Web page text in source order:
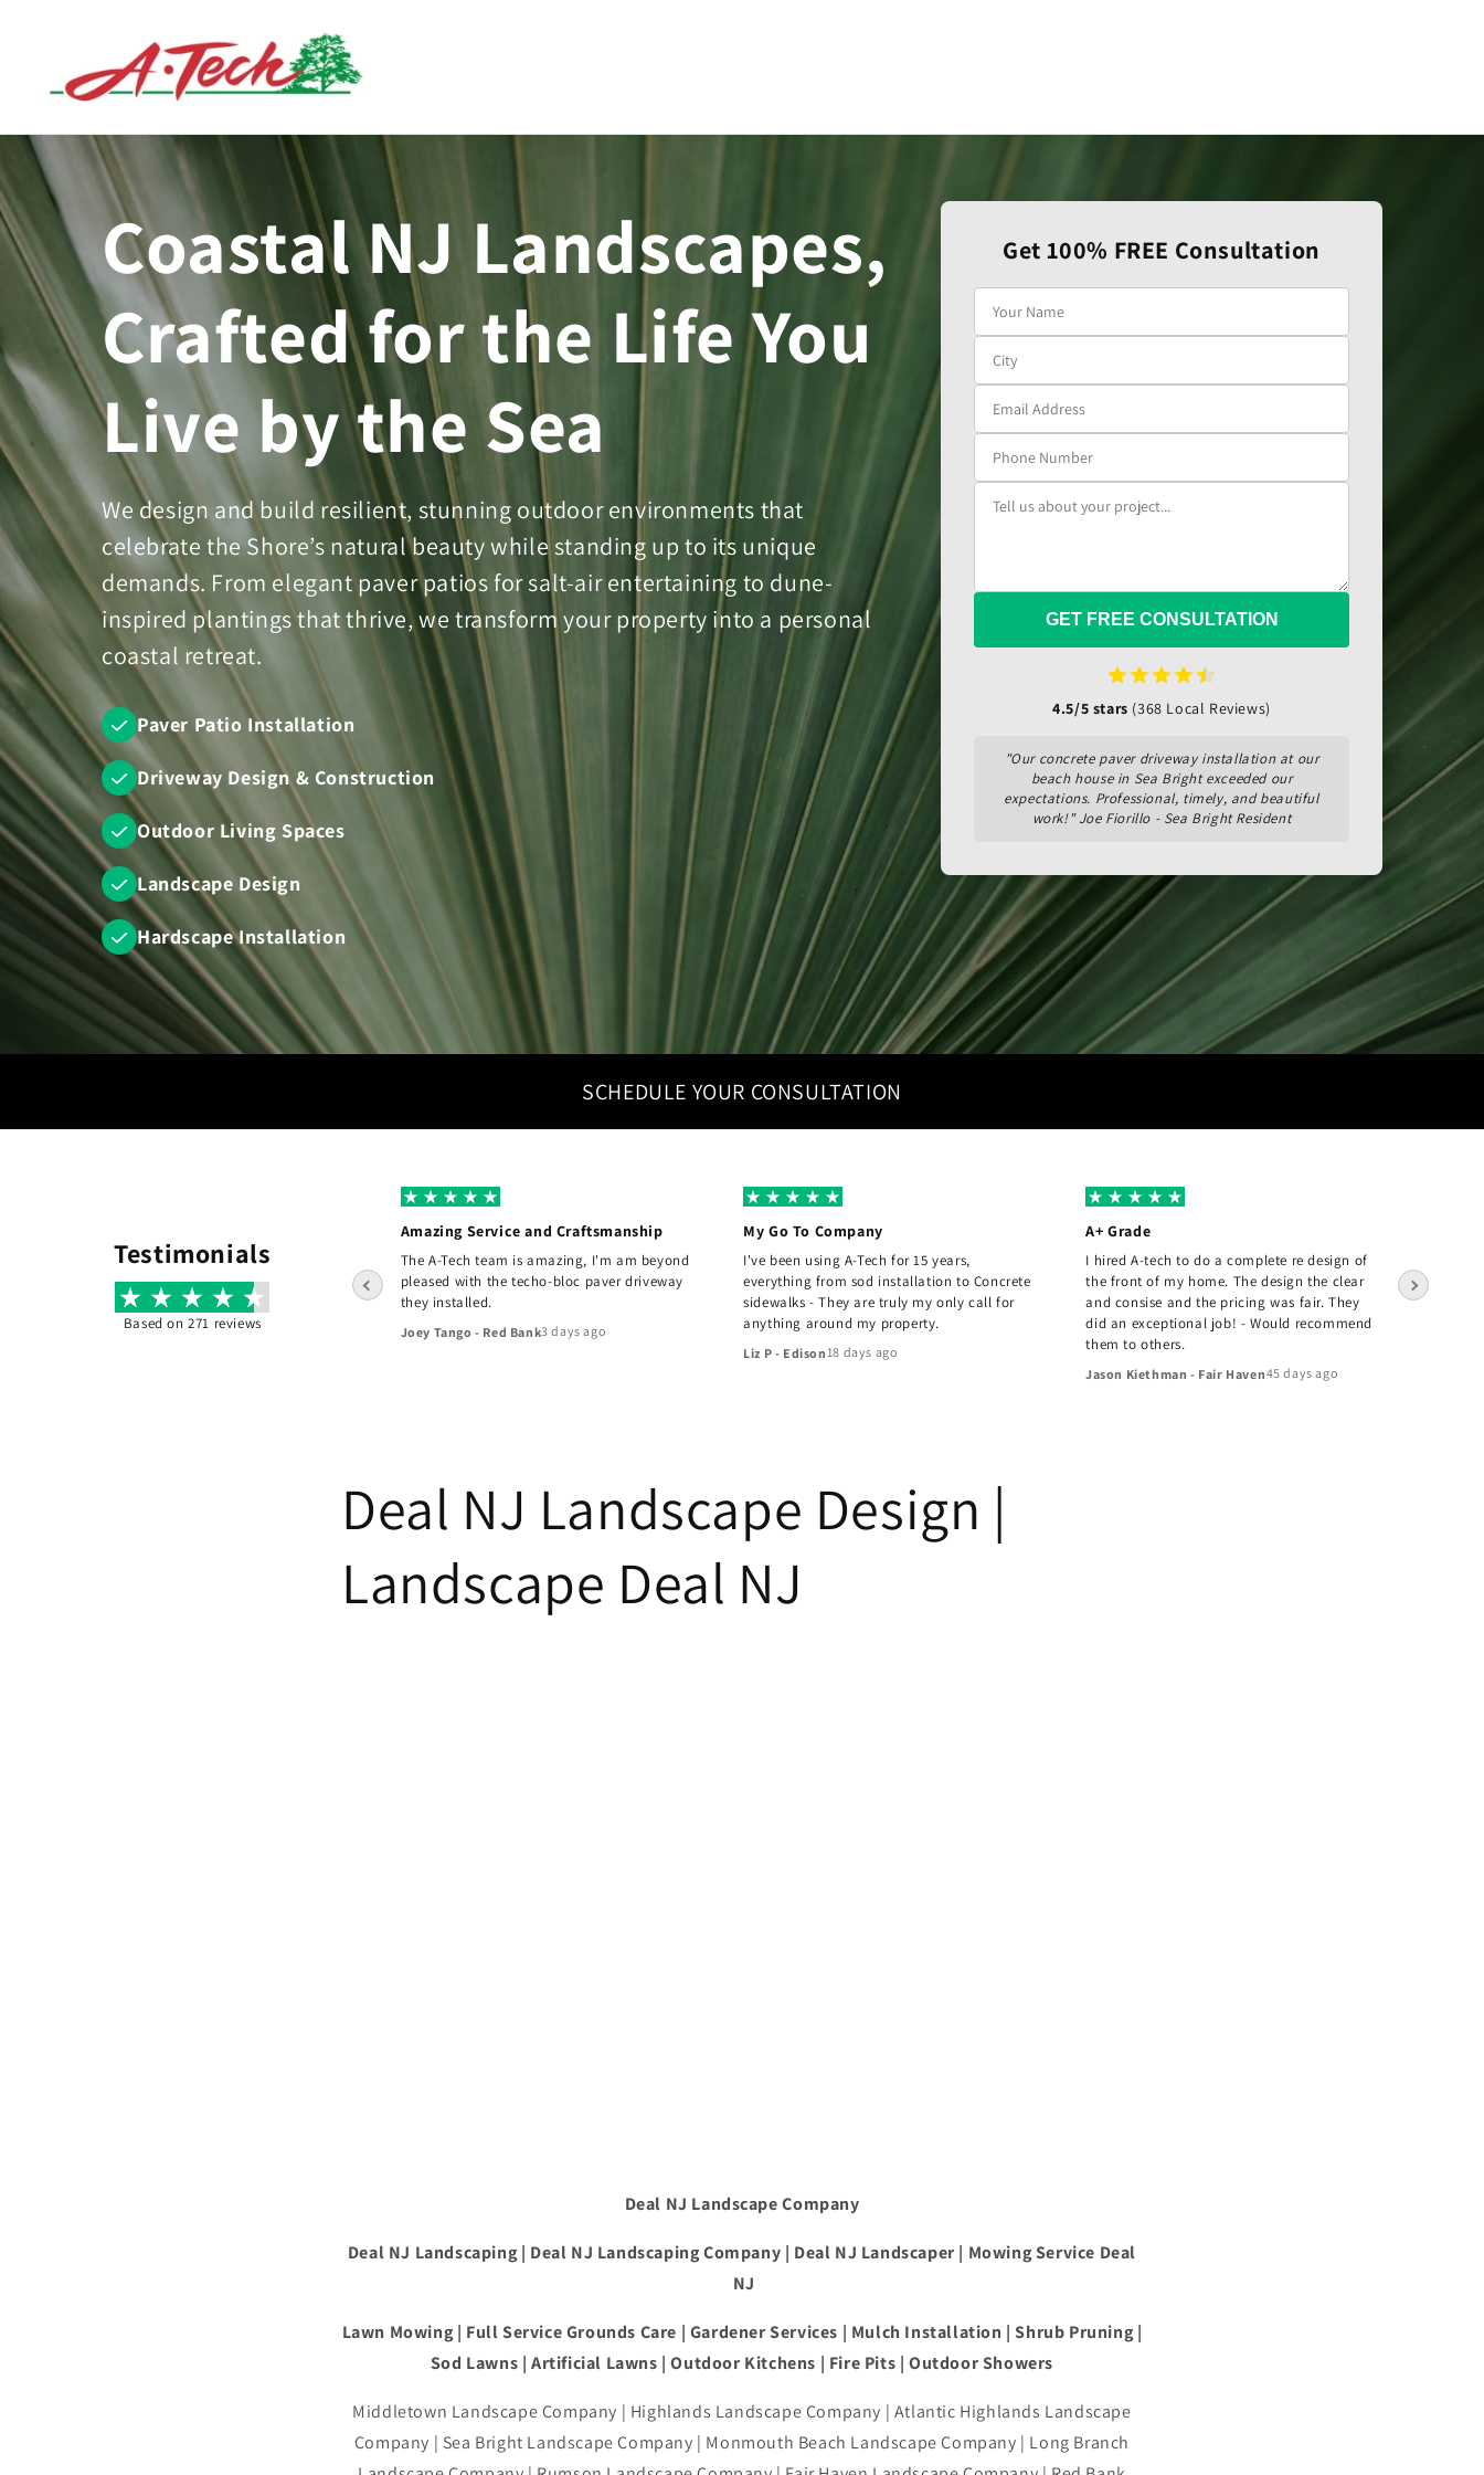
Coastal NJ Landscapes,
Crafted for the Life You
Live by the Sea
We design and build resilient, stunning outdoor environments that
celebrate the Shore’s natural beauty while standing up to its unique
demands. From elegant paver patios for salt-air entertaining to dune-
inspired plantings that thrive, we transform your property into a personal
coastal retreat.
Paver Patio Installation
Driveway Design & Construction
Outdoor Living Spaces
Landscape Design
Hardscape Installation
Get 100% FREE Consultation
GET FREE CONSULTATION
4.5/5 stars (368 Local Reviews)
"Our concrete paver driveway installation at our
beach house in Sea Bright exceeded our
expectations. Professional, timely, and beautiful
work!" Joe Fiorillo - Sea Bright Resident
SCHEDULE YOUR CONSULTATION
Testimonials
Based on 271 reviews
I hired A-tech to do a complete re design of
the front of my home. The design the clear
and consise and the pricing was fair. They
did an exceptional job! - Would recommend
Amazing Service and Craftsmanship
The A-Tech team is amazing, I'm am beyond
pleased with the techo-bloc paver driveway
they installed.
Joey Tango - Red Bank3 days ago
My Go To Company
I've been using A-Tech for 15 years,
everything from sod installation to Concrete
sidewalks - They are truly my only call for
anything around my property.
Liz P - Edison18 days ago
A+ Grade
I hired A-tech to do a complete re design of
the front of my home. The design the clear
and consise and the pricing was fair. They
did an exceptional job! - Would recommend
them to others.
Jason Kiethman - Fair Haven45 days ago
Deal NJ Landscape Design |
Landscape Deal NJ
Deal NJ Landscape Company
Deal NJ Landscaping | Deal NJ Landscaping Company | Deal NJ Landscaper | Mowing Service Deal
NJ
Lawn Mowing | Full Service Grounds Care | Gardener Services | Mulch Installation | Shrub Pruning |
Sod Lawns | Artificial Lawns | Outdoor Kitchens | Fire Pits | Outdoor Showers
Middletown Landscape Company | Highlands Landscape Company | Atlantic Highlands Landscape
Company | Sea Bright Landscape Company | Monmouth Beach Landscape Company | Long Branch